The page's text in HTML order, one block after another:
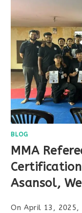
BLOG
MMA
Asansol,
On April 13, 2025,